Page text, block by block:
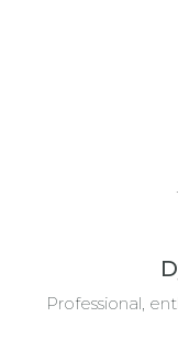
Professional,